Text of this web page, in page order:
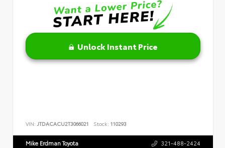
Unlock Instant Price
VIN: JTDACACU2T3066021 Stock: 110293
Mike Erdman Toyota 321-488-2424